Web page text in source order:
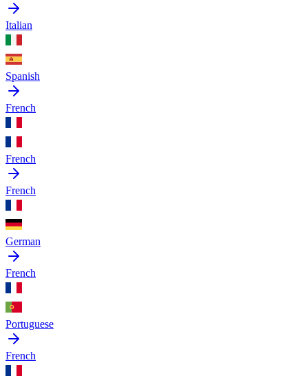
Italian
Spanish
French
French
French
German
French
Portuguese
French